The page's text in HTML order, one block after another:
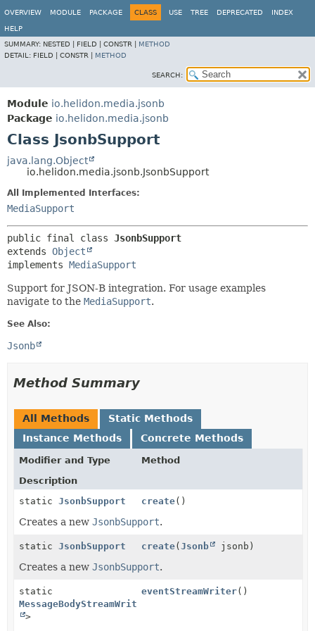
OVERVIEW MODULE PACKAGE CLASS USE TREE DEPRECATED INDEX
HELP
SUMMARY: NESTED | FIELD | CONSTR | METHOD
DETAIL: FIELD | CONSTR | METHOD
SEARCH:
Module io.helidon.media.jsonb
Package io.helidon.media.jsonb
Class JsonbSupport
java.lang.Object
io.helidon.media.jsonb.JsonbSupport
All Implemented Interfaces:
MediaSupport
public final class JsonbSupport
extends Object
implements MediaSupport
Support for JSON-B integration. For usage examples
navigate to the MediaSupport.
See Also:
Jsonb
Method Summary
All Methods
Static Methods
Instance Methods
Concrete Methods
Modifier and Type
Method
Description
static JsonbSupport create()
Creates a new JsonbSupport.
static JsonbSupport create(Jsonb jsonb)
Creates a new JsonbSupport.
static
MessageBodyStreamWriter
>
eventStreamWriter()